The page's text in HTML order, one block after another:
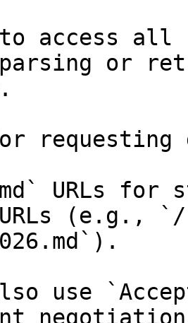
access all
parsing or
requesting
URLs for
(e.g., `/
use